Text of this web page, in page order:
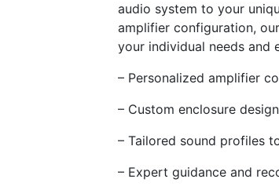
audio system to your
amplifier configuration,
your individual needs and
– Personalized amplifier
– Custom enclosure
– Tailored sound profiles
– Expert guidance and